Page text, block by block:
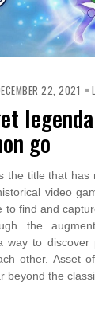
22, 2021
go
the title that has
video
to find and
the
way to discover
other. Asset
beyond the